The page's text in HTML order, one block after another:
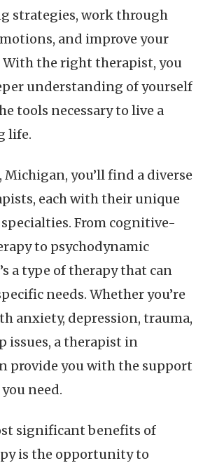
strategies, work through
and improve your
the right therapist, you
understanding of yourself
tools necessary to live a
life.
Michigan, you’ll find a diverse
each with their unique
From cognitive-
to psychodynamic
a type of therapy that can
needs. Whether you’re
anxiety, depression, trauma,
issues, a therapist in
provide you with the support
need.
significant benefits of
is the opportunity to